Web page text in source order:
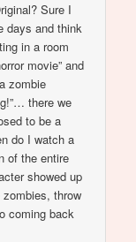
Sure I
days and think
in a room
movie” and
zombie
there we
to be a
do I watch a
of the entire
showed up
throw
coming back